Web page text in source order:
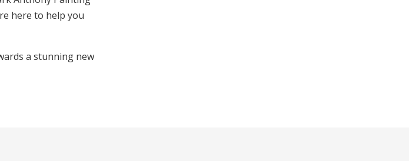
here to help you
a stunning new